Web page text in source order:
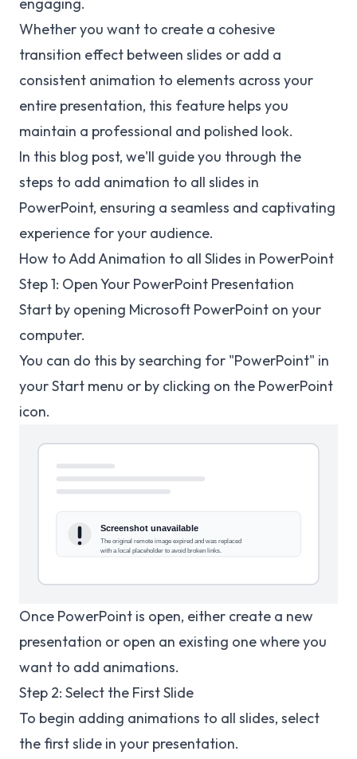
Whether you want to create a cohesive
transition effect between slides or add a
consistent animation to elements across your
entire presentation, this feature helps you
maintain a professional and polished look.
In this blog post, we'll guide you through the
steps to add animation to all slides in
PowerPoint, ensuring a seamless and captivating
experience for your audience.
How to Add Animation to all Slides in PowerPoint
Step 1: Open Your PowerPoint Presentation
Start by opening Microsoft PowerPoint on your
computer.
You can do this by searching for "PowerPoint" in
your Start menu or by clicking on the PowerPoint
icon.
Once PowerPoint is open, either create a new
presentation or open an existing one where you
want to add animations.
Step 2: Select the First Slide
To begin adding animations to all slides, select
the first slide in your presentation.